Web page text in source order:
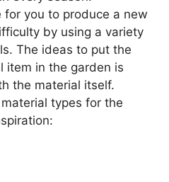
for you to produce a new
by using a variety
The ideas to put the
item in the garden is
the material itself.
types for the